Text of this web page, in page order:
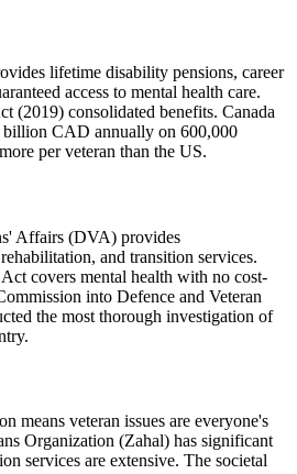
lifetime disability pensions, career
access to mental health care.
(2019) consolidated benefits. Canada
billion CAD annually on 600,000
per veteran than the US.
Affairs (DVA) provides
and transition services.
covers mental health with no cost-
into Defence and Veteran
the most thorough investigation of
means veteran issues are everyone's
Organization (Zahal) has significant
services are extensive. The societal